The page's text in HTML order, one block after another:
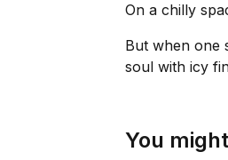
On a chilly
But when one
soul with icy
You